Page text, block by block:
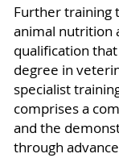
Further training
animal nutrition
qualification
degree in
specialist
comprises a
and the
through